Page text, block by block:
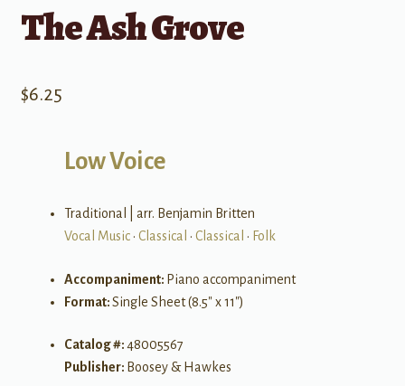
The Ash Grove
$6.25
Low Voice
Traditional | arr. Benjamin Britten
Vocal Music• Classical • Classical • Folk
Accompaniment: Piano accompaniment
Format:Single Sheet (8.5″ x 11″)
Catalog #:48005567
Publisher: Boosey & Hawkes